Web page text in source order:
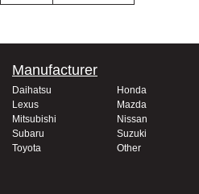
Manufacturer
Daihatsu
Honda
Lexus
Mazda
Mitsubishi
Nissan
Subaru
Suzuki
Toyota
Other